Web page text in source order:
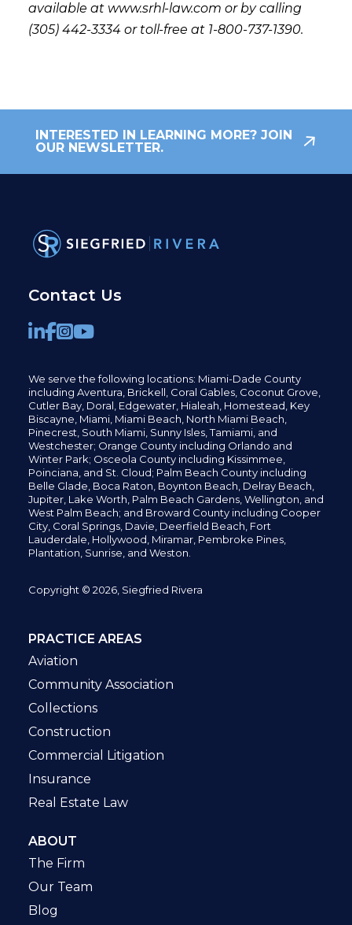
available at www.srhl-law.com or by calling
(305) 442-3334 or toll-free at 1-800-737-1390.
INTERESTED IN LEARNING MORE? JOIN
OUR NEWSLETTER.
Contact Us
We serve the following locations: Miami-Dade County
including Aventura, Brickell, Coral Gables, Coconut Grove,
Cutler Bay, Doral, Edgewater, Hialeah, Homestead, Key
Biscayne, Miami, Miami Beach, North Miami Beach,
Pinecrest, South Miami, Sunny Isles,Tamiami, and
Westchester; Orange County including Orlando and
Winter Park; Osceola County including Kissimmee,
Poinciana, and St. Cloud; Palm Beach County including
Belle Glade, Boca Raton, Boynton Beach, Delray Beach,
Jupiter, Lake Worth, Palm Beach Gardens, Wellington, and
West Palm Beach; and Broward County including Cooper
City, Coral Springs, Davie, Deerfield Beach, Fort
Lauderdale, Hollywood, Miramar, Pembroke Pines,
Plantation, Sunrise, and Weston.
Copyright © 2026, Siegfried Rivera
PRACTICE AREAS
Aviation
Community Association
Collections
Construction
Commercial Litigation
Insurance
Real Estate Law
ABOUT
The Firm
Our Team
Blog